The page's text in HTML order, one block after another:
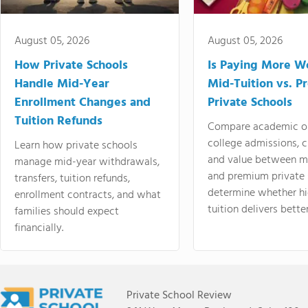
August 05, 2026
How Private Schools
Handle Mid-Year
Enrollment Changes and
Tuition Refunds
Learn how private schools
manage mid-year withdrawals,
transfers, tuition refunds,
enrollment contracts, and what
families should expect
financially.
August 05, 2026
Is Paying More
Mid-Tuition vs.
Private Schools
Compare academic
college admissions,
and value between
and premium
determine whether
tuition delivers
Private School Review